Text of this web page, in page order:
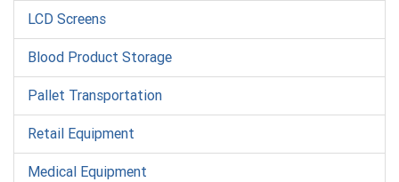
LCD Screens
Blood Product Storage
Pallet Transportation
Retail Equipment
Medical Equipment